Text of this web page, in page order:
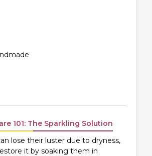
101: The Sparkling Solution
lose their luster due to dryness,
it by soaking them in